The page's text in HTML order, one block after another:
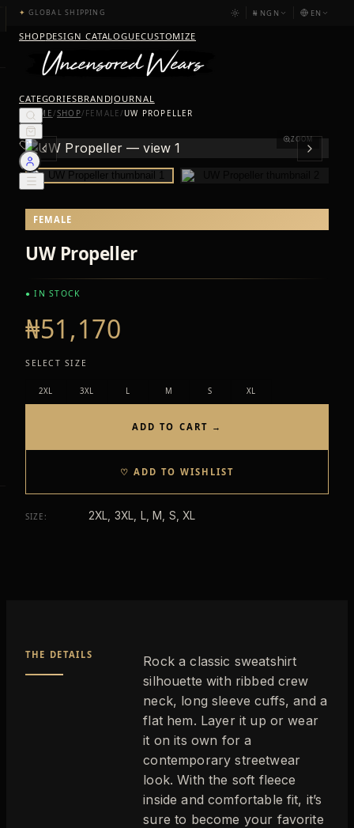
✦ GLOBAL SHIPPING ₦ NGN EN
SHOPDESIGN CATALOGUECUSTOMIZE
CATEGORIESBRANDJOURNAL
HOME/SHOP/ FEMALE/UW PROPELLER
ZOOM
FEMALE
UW Propeller
● IN STOCK
₦51,170
SELECT SIZE
2XL 3XL L M S XL
ADD TO CART →
♡ ADD TO WISHLIST
SIZE : 2XL, 3XL, L, M, S, XL
THE DETAILS
Rock a classic sweatshirt
silhouette with ribbed crew
neck, long sleeve cuffs, and a
flat hem. Layer it up or wear
it on its own for a
contemporary streetwear
look. With the soft fleece
inside and comfortable fit, it’s
sure to become your favorite